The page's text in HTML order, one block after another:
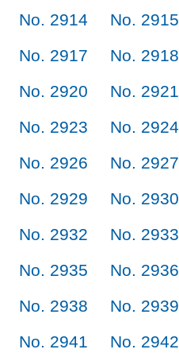
No. 2914
No. 2915
No. 2917
No. 2918
No. 2920
No. 2921
No. 2923
No. 2924
No. 2926
No. 2927
No. 2929
No. 2930
No. 2932
No. 2933
No. 2935
No. 2936
No. 2938
No. 2939
No. 2941
No. 2942